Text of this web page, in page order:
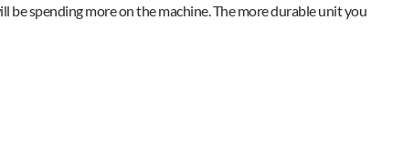
be spending more on the machine. The more durable unit you